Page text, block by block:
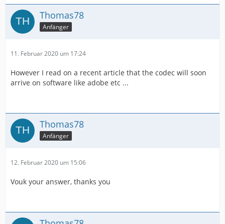
Thomas78
Anfänger
11. Februar 2020 um 17:24
However I read on a recent article that the codec will soon
arrive on software like adobe etc ...
Thomas78
Anfänger
12. Februar 2020 um 15:06
Vouk your answer, thanks you